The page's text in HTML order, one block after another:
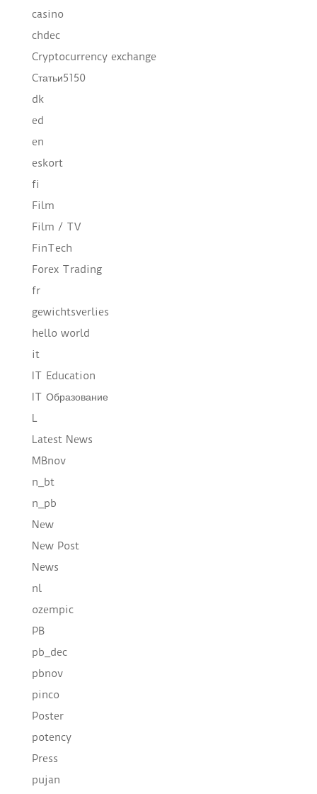
casino
chdec
Cryptocurrency exchange
Cтатьи5150
dk
ed
en
eskort
fi
Film
Film / TV
FinTech
Forex Trading
fr
gewichtsverlies
hello world
it
IT Education
IT Образование
L
Latest News
MBnov
n_bt
n_pb
New
New Post
News
nl
ozempic
PB
pb_dec
pbnov
pinco
Poster
potency
Press
pujan